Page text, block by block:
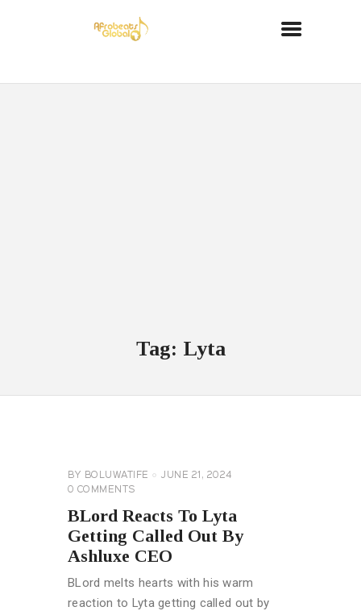
Tag: Lyta
BY BOLUWATIFE
JUNE 21, 2024
0 COMMENTS
BLord Reacts To Lyta
Getting Called Out By
Ashluxe CEO
BLord melts hearts with his warm
reaction to Lyta getting called out by